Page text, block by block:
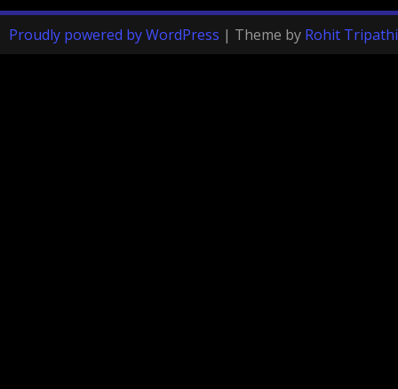
Proudly powered by WordPress | Theme by Rohit Tripathi